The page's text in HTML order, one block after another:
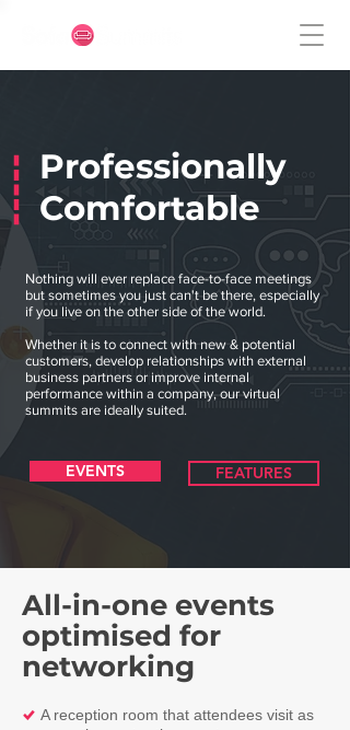
Professionally
Comfortable
Nothing will ever replace face-to-face meetings
but sometimes you just can't be there, especially
if you live on the other side of the world.
Whether it is to connect with new & potential
customers, develop relationships with external
business partners or improve internal
performance within a company, our virtual
summits are ideally suited.
EVENTS FEATURES
All-in-one events
optimised for
networking
% A reception room that attendees visit as